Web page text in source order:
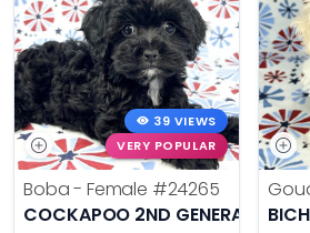
39 VIEWS
VERY POPULAR
Boba - Female #24265
COCKAPOO 2ND GENERATION